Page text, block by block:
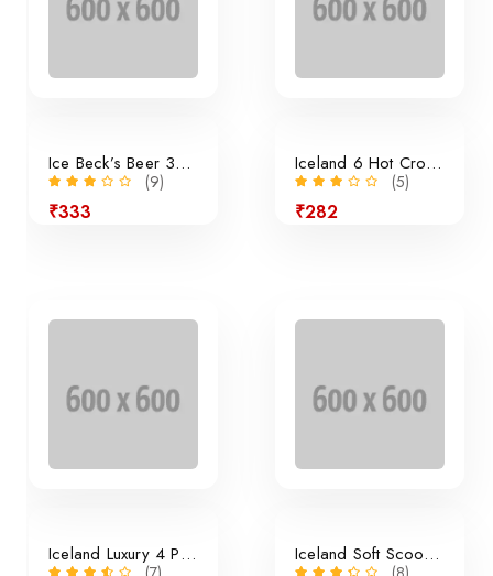
Ice Beck’s Beer 350ml x 24 Pieces
(9)
₹333
Iceland 6 Hot Cross Buns
(5)
₹282
Iceland Luxury 4 Panini Rolls Iceland Soft Scoop Vanilla